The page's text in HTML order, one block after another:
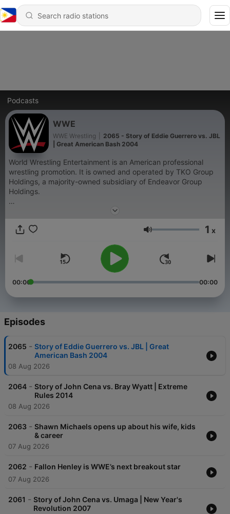
Podcasts
WWE
WWE Wrestling
2065 - Story of Eddie Guerrero vs. JBL
| Great American Bash 2004
World Wrestling Entertainment is an American professional
wrestling promotion. It is owned and operated by TKO Group
Holdings, a majority-owned subsidiary of Endeavor Group
Holdings.
Become a supporter of this podcast:
Volume 1 x
00:00 00:00
Episodes
2065 - Story of Eddie Guerrero vs. JBL | Great
American Bash 2004
08 Aug 2026
2064 - Story of John Cena vs. Bray Wyatt | Extreme
Rules 2014
08 Aug 2026
2063 - Shawn Michaels opens up about his wife, kids
& career
07 Aug 2026
2062 - Fallon Henley is WWE’s next breakout star
07 Aug 2026
2061 - Story of John Cena vs. Umaga | New Year's
Revolution 2007